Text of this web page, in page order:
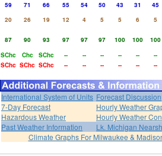
59 71 66 55 54 50 43 31
45
20 26 19 12 4 5 5 6
5
87 90 93 97 97 97 100 100
100
SChc Chc SChc -- -- -- -- --
--
SChc SChc SChc -- -- -- -- -- --
International System of Units Forecast Discussion
7-Day Forecast
Hourly Weather
Hazardous Weather
Hourly Weather
Past Weather Information
Lk. Michigan
Climate Graphs For Milwaukee &